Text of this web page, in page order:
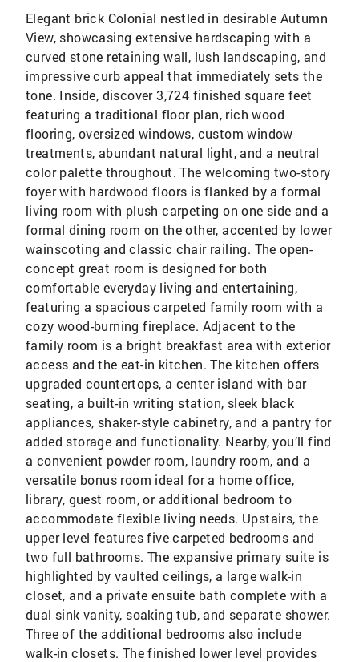
Elegant brick Colonial nestled in desirable Autumn
View, showcasing extensive hardscaping with a
curved stone retaining wall, lush landscaping, and
impressive curb appeal that immediately sets the
tone. Inside, discover 3,724 finished square feet
featuring a traditional floor plan, rich wood
flooring, oversized windows, custom window
treatments, abundant natural light, and a neutral
color palette throughout. The welcoming two-story
foyer with hardwood floors is flanked by a formal
living room with plush carpeting on one side and a
formal dining room on the other, accented by lower
wainscoting and classic chair railing. The open-
concept great room is designed for both
comfortable everyday living and entertaining,
featuring a spacious carpeted family room with a
cozy wood-burning fireplace. Adjacent to the
family room is a bright breakfast area with exterior
access and the eat-in kitchen. The kitchen offers
upgraded countertops, a center island with bar
seating, a built-in writing station, sleek black
appliances, shaker-style cabinetry, and a pantry for
added storage and functionality. Nearby, you’ll find
a convenient powder room, laundry room, and a
versatile bonus room ideal for a home office,
library, guest room, or additional bedroom to
accommodate flexible living needs. Upstairs, the
upper level features five carpeted bedrooms and
two full bathrooms. The expansive primary suite is
highlighted by vaulted ceilings, a large walk-in
closet, and a private ensuite bath complete with a
dual sink vanity, soaking tub, and separate shower.
Three of the additional bedrooms also include
walk-in closets. The finished lower level provides